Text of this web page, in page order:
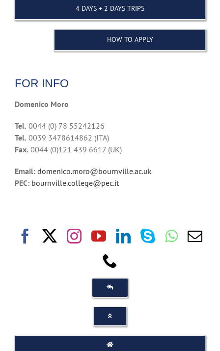
4 DAYS + 2 DAYS TRIPS
HOW TO APPLY
FOR INFO
Domenico Moro
Tel. 0044 (0) 78 55242126
Tel. 0039 3478614862 (ITA)
Fax. 0044 (0)121 439 6617 (UK)
Email: domenico.moro@bournville.ac.uk
PEC: bournville.college@pec.it